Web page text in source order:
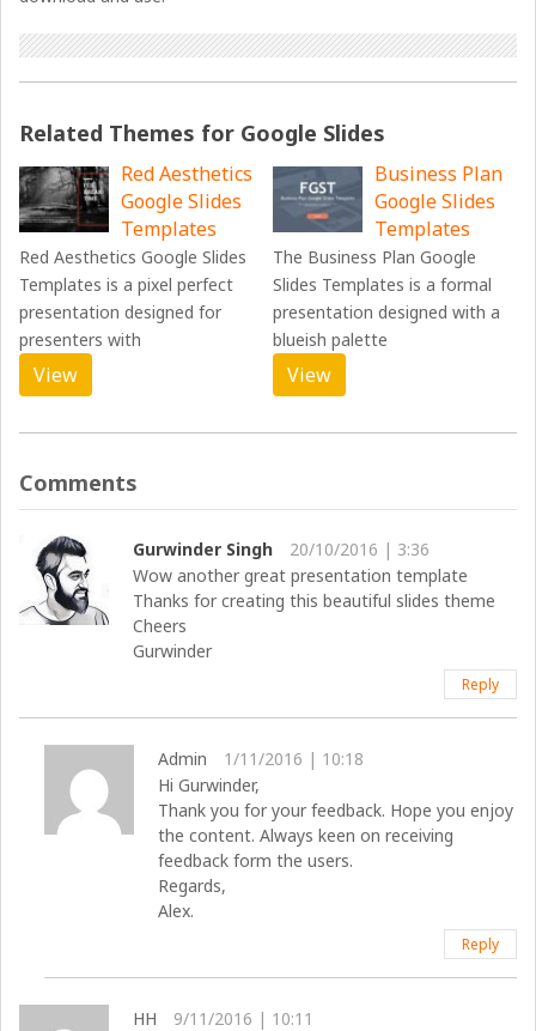
Related Themes for Google Slides
Red Aesthetics
Google Slides
Templates
Red Aesthetics Google Slides
Templates is a pixel perfect
presentation designed for
presenters with
View
Business Plan
Google Slides
Templates
The Business Plan Google
Slides Templates is a formal
presentation designed with a
blueish palette
View
Comments
Gurwinder Singh
20/10/2016 | 3:36
Wow another great presentation template
Thanks for creating this beautiful slides theme
Cheers
Gurwinder
Reply
Admin
1/11/2016 | 10:18
Hi Gurwinder,
Thank you for your feedback. Hope you enjoy
the content. Always keen on receiving
feedback form the users.
Regards,
Alex.
Reply
HH
9/11/2016 | 10:11